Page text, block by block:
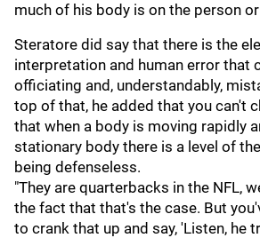
much of his body is on the person
Steratore did say that there is the
interpretation and human error that
officiating and, understandably,
top of that, he added that you can't
that when a body is moving rapidly
stationary body there is a level of
being defenseless.
"They are quarterbacks in the NFL,
the fact that that's the case. But
to crank that up and say, 'Listen, he